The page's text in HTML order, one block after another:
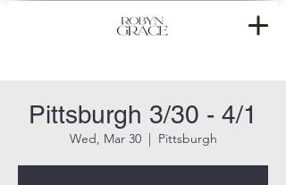
Pittsburgh 3/30 - 4/1
Wed, Mar 30
  |
Pittsburgh